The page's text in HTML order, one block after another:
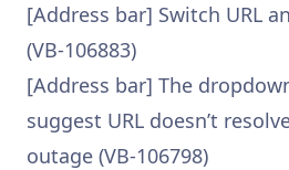
[Address bar] Switch URL
(VB-106883)
[Address bar] The
suggest URL doesn’t
outage (VB-106798)